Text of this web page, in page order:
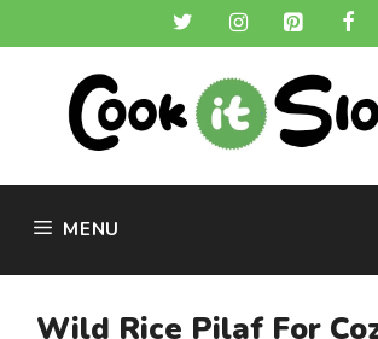
to
MENU
Wild Rice Pilaf For